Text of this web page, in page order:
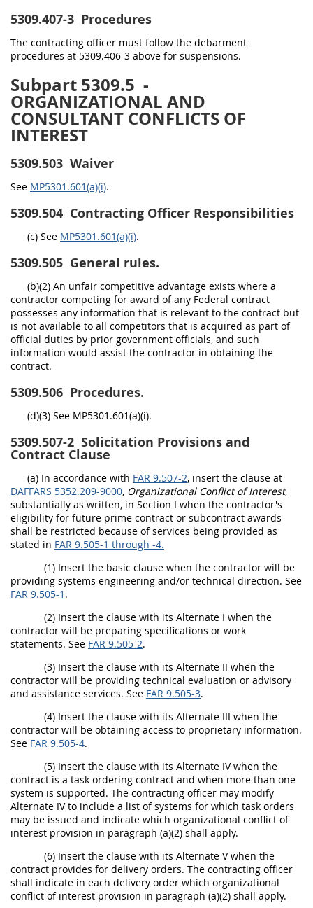
5309.407-3 Procedures
The contracting officer must follow the debarment
procedures at 5309.406-3 above for suspensions.
Subpart 5309.5 -
ORGANIZATIONAL AND
CONSULTANT CONFLICTS OF
INTEREST
5309.503 Waiver
See MP5301.601(a)(i).
5309.504 Contracting Officer Responsibilities
(c) See MP5301.601(a)(i).
5309.505 General rules.
(b)(2) An unfair competitive advantage exists where a
contractor competing for award of any Federal contract
possesses any information that is relevant to the contract but
is not available to all competitors that is acquired as part of
official duties by prior government officials, and such
information would assist the contractor in obtaining the
contract.
5309.506 Procedures.
(d)(3) See MP5301.601(a)(i).
5309.507-2 Solicitation Provisions and
Contract Clause
(a) In accordance with FAR 9.507-2, insert the clause at
DAFFARS 5352.209-9000, Organizational Conflict of Interest,
substantially as written, in Section I when the contractor's
eligibility for future prime contract or subcontract awards
shall be restricted because of services being provided as
stated in FAR 9.505-1 through -4.
(1) Insert the basic clause when the contractor will be
providing systems engineering and/or technical direction. See
FAR 9.505-1 .
(2) Insert the clause with its Alternate I when the
contractor will be preparing specifications or work
statements. See FAR 9.505-2.
(3) Insert the clause with its Alternate II when the
contractor will be providing technical evaluation or advisory
and assistance services. See FAR 9.505-3.
(4) Insert the clause with its Alternate III when the
contractor will be obtaining access to proprietary information.
See FAR 9.505-4.
(5) Insert the clause with its Alternate IV when the
contract is a task ordering contract and when more than one
system is supported. The contracting officer may modify
Alternate IV to include a list of systems for which task orders
may be issued and indicate which organizational conflict of
interest provision in paragraph (a)(2) shall apply.
(6) Insert the clause with its Alternate V when the
contract provides for delivery orders. The contracting officer
shall indicate in each delivery order which organizational
conflict of interest provision in paragraph (a)(2) shall apply.